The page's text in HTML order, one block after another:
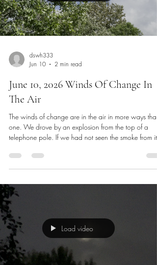
Load video
Jun 10
2 min read
The Air
The winds of change are in the air in more ways than
one. We drove by an explosion from the top of a
we would have thought it was a gun shot. Power
went out in places in our neighborhood. I’ve been
applying and having meetings with community
organizations and with college leaders, researching
and finding a good path for my future. I’m still
gathering information, but really it is only day 5 after
my company closed i
Load video